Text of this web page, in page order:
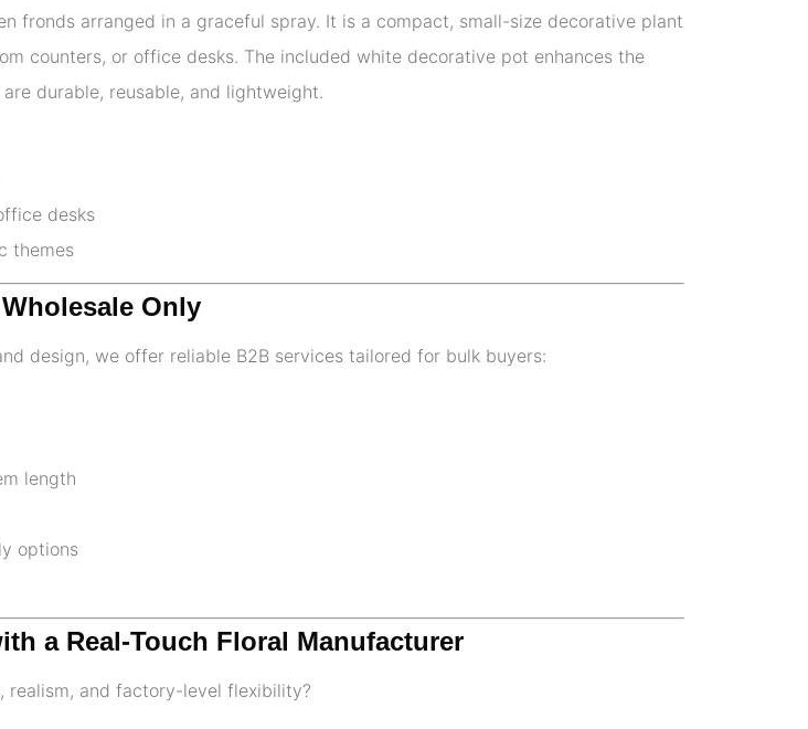
fronds arranged in a graceful spray. It is a compact, small-size decorative plant
counters, or office desks. The included white decorative pot enhances the
durable, reusable, and lightweight.
desks
themes
Only
design, we offer reliable B2B services tailored for bulk buyers:
length
options
a Real-Touch Floral Manufacturer
realism, and factory-level flexibility?